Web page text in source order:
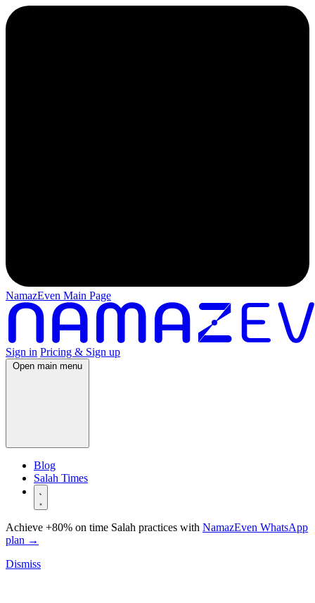
NamazEven Main Page
Sign in Pricing & Sign up
Open main menu
Blog
Salah Times
Achieve +80% on time Salah practices with NamazEven WhatsApp
plan →
Dismiss